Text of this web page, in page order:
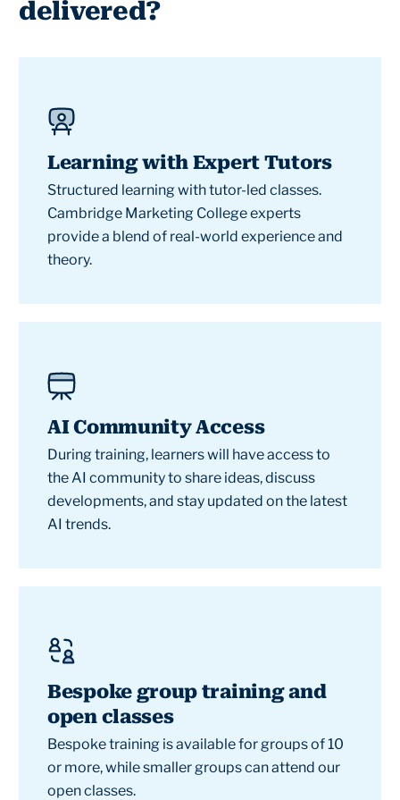
delivered?
Learning with Expert Tutors
Structured learning with tutor-led classes.
Cambridge Marketing College experts
provide a blend of real-world experience and
theory.
AI Community Access
During training, learners will have access to
the AI community to share ideas, discuss
developments, and stay updated on the latest
AI trends.
Bespoke group training and
open classes
Bespoke training is available for groups of 10
or more, while smaller groups can attend our
open classes.